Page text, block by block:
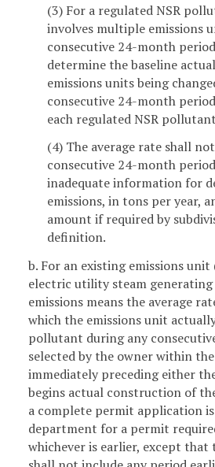
(3) For a regulated NSR
involves multiple emissions
consecutive 24-month
determine the baseline
emissions units being
consecutive 24-month
each regulated NSR
(4) The average rate shall
consecutive 24-month
inadequate information for
emissions, in tons per year,
amount if required by
definition.
b. For an existing emissions
electric utility steam
emissions means the average
which the emissions unit
pollutant during any
selected by the owner within
immediately preceding either
begins actual construction of
a complete permit application
department for a permit
whichever is earlier, except that